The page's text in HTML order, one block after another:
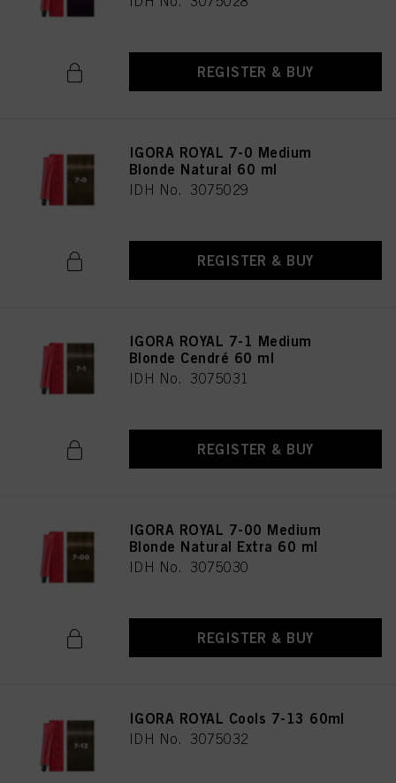
REGISTER & BUY
IGORA ROYAL 7-0 Medium
Blonde Natural 60 ml
IDH No. 3075029
REGISTER & BUY
IGORA ROYAL 7-1 Medium
Blonde Cendré 60 ml
IDH No. 3075031
REGISTER & BUY
IGORA ROYAL 7-00 Medium
Blonde Natural Extra 60 ml
IDH No. 3075030
REGISTER & BUY
IGORA ROYAL Cools 7-13 60ml
IDH No. 3075032